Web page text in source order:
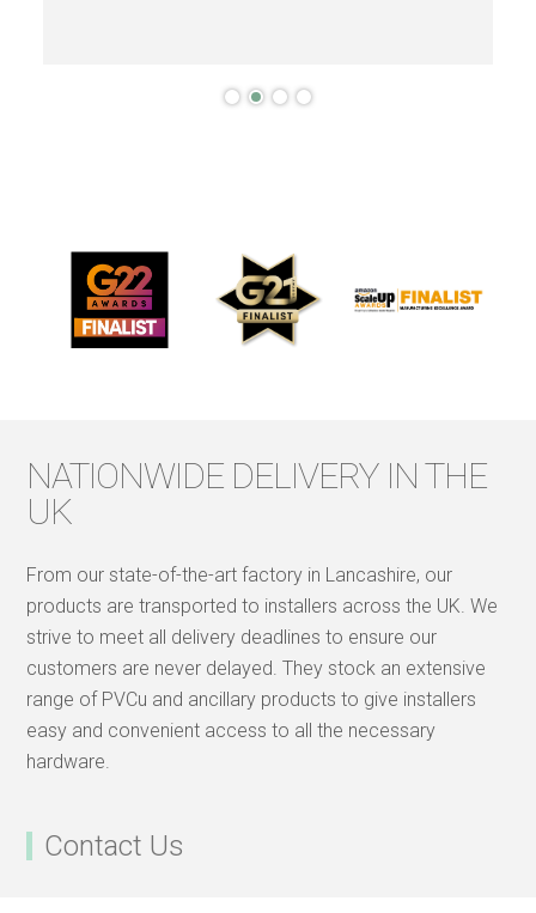
NATIONWIDE DELIVERY IN THE
UK
From our state-of-the-art factory in Lancashire, our
products are transported to installers across the UK. We
strive to meet all delivery deadlines to ensure our
customers are never delayed. They stock an extensive
range of PVCu and ancillary products to give installers
easy and convenient access to all the necessary
hardware.
Contact Us